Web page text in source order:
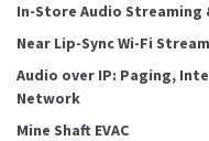
In-Store Audio Streaming
Near Lip-Sync Wi-Fi
Audio over IP: Paging,
Network
Mine Shaft EVAC